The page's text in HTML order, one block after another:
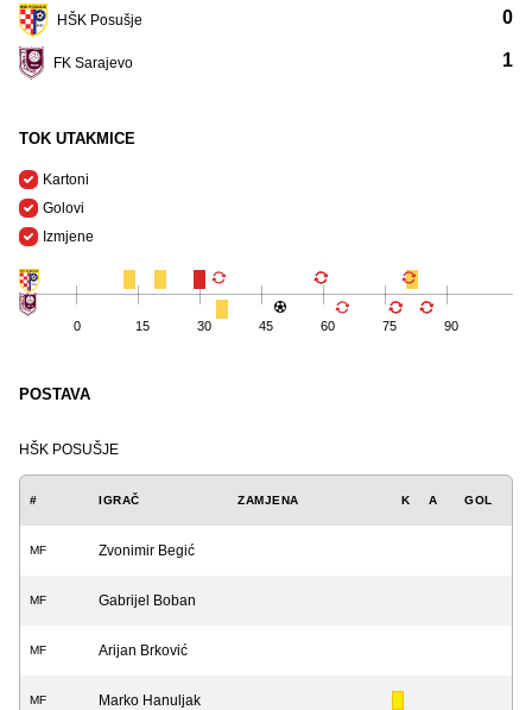
HŠK Posušje
FK Sarajevo
0
1
TOK UTAKMICE
Kartoni
Golovi
Izmjene
0 15 30 45 60 75 90
POSTAVA
HŠK POSUŠJE
# IGRAČ ZAMJENA K A GOL
MF Zvonimir Begić
MF Gabrijel Boban
MF Arijan Brković
MF Marko Hanuljak